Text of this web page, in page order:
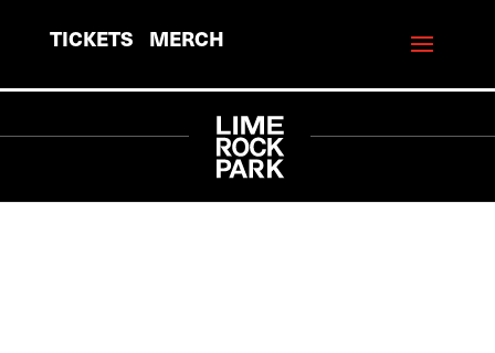
TICKETS MERCH